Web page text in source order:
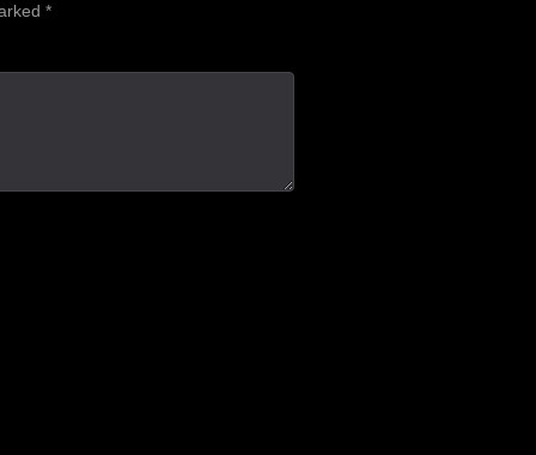
*